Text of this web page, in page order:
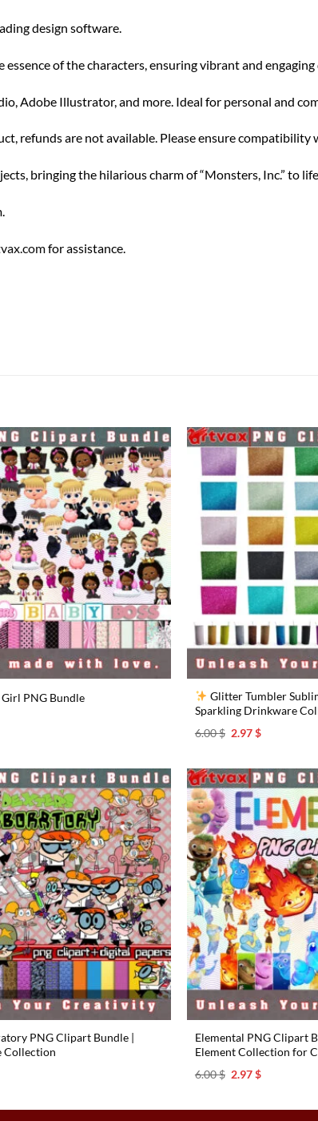
design software.
of the characters, ensuring vibrant and
Adobe Illustrator, and more. Ideal for personal and
refunds are not available. Please ensure
bringing the hilarious charm of “Monsters, Inc.” to
for assistance.
Girl PNG Bundle
Glitter Tumbler
Sparkling Drinkware
6.00$ Original
6.00 $.
2.97$Current
2.97 $.
PNG Clipart Bundle |
Collection
$.
Elemental PNG Clipart
Element Collection for
6.00$ Original
6.00 $.
2.97$Current
2.97 $.